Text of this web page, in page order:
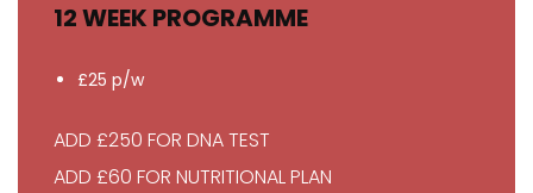
12 WEEK PROGRAMME
£25 p/w
ADD £250 FOR DNA TEST
ADD £60 FOR NUTRITIONAL PLAN